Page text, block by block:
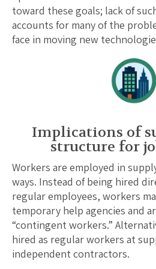
toward these goals; lack of
accounts for many of the
face in moving new
Implications of
structure for
Workers are employed in
ways. Instead of being hired
regular employees, workers
temporary help agencies and
“contingent workers.”
hired as regular workers at
independent contractors.